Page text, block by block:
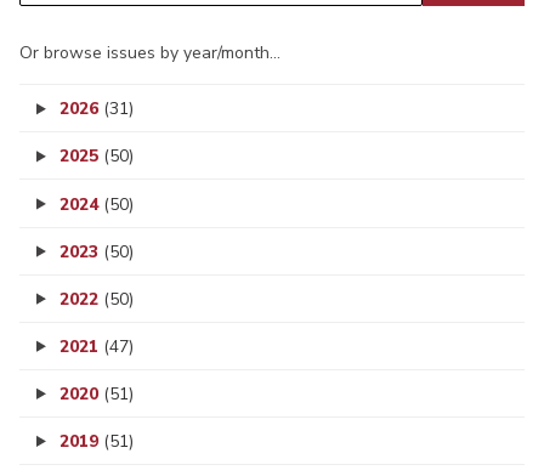
Or browse issues by year/month…
2026 (31)
2025 (50)
2024 (50)
2023 (50)
2022 (50)
2021 (47)
2020 (51)
2019 (51)